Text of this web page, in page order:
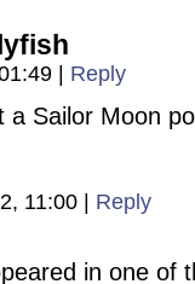
Reply
a Sailor Moon
11:00 Reply
in one of